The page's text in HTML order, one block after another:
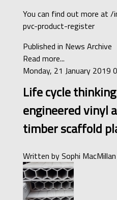
You can find out more at /
pvc-product-register
Published in News Archive
Read more...
Monday, 21 January 2019
Life cycle
engineered vinyl
timber scaffold
Written bySophi MacMillan